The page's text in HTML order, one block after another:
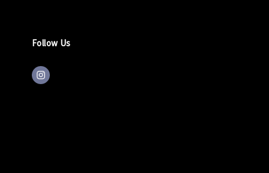
Follow Us